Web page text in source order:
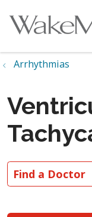
Arrhythmias
Find a Doctor